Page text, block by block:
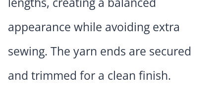
appearance while avoiding extra
sewing. The yarn ends are secured
and trimmed for a clean finish.